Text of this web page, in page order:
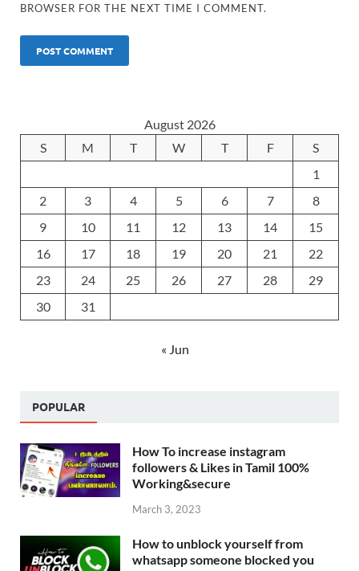
BROWSER FOR THE NEXT TIME I COMMENT.
August 2026
S
M T W T F
S
1
2
3 4 5 6 7
8
9
10 11 12 13 14
15
16
17 18 19 20 21
22
23
24 25 26 27 28
29
30
31
« Jun
POPULAR
How To increase instagram
followers & Likes in Tamil 100%
Working&secure
March 3, 2023
How to unblock yourself from
whatsapp someone blocked you